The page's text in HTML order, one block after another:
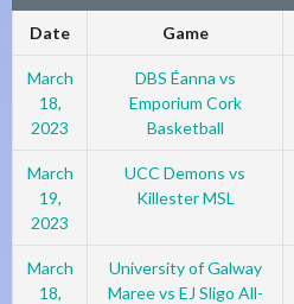
Date Game
March
18,
2023
DBS Éanna vs
Emporium Cork
Basketball
March
19,
2023
UCC Demons vs
Killester MSL
March
18,
University of Galway
Maree vs EJ Sligo All-